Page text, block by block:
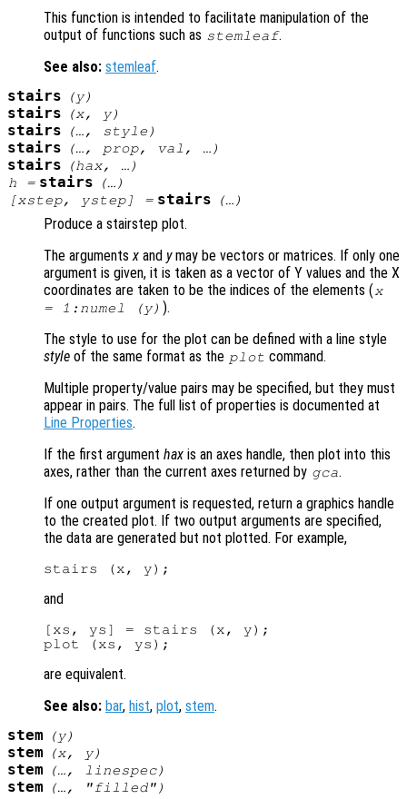
This function is intended to facilitate manipulation of the
output of functions such as stemleaf.
See also: stemleaf.
stairs (y)
stairs (x, y)
stairs (…, style )
stairs (…, prop, val , …)
stairs (hax, …)
h = stairs
(…)
[xstep, ystep] = stairs (…)
Produce a stairstep plot.
The argumentsx and ymay be vectors or matrices. If only one
argument is given, it is taken as a vector of Y values and the X
coordinates are taken to be the indices of the elements ( x
= 1:numel (y) ).
The style to use for the plot can be defined with a line style
style of the same format as the plot command.
Multiple property/value pairs may be specified, but they must
appear in pairs. The full list of properties is documented at
Line Properties.
If the first argument hax is an axes handle, then plot into this
axes, rather than the current axes returned by gca.
If one output argument is requested, return a graphics handle
to the created plot. If two output arguments are specified,
the data are generated but not plotted. For example,
and
[xs, ys] = stairs (x, y);
are equivalent.
See also: bar, hist, plot, stem.
stem (y)
stem (x, y)
stem (…, linespec)
stem (…, "filled")